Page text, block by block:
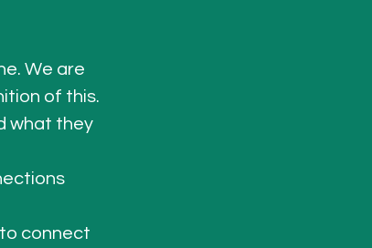
We are
of this.
what they
connect